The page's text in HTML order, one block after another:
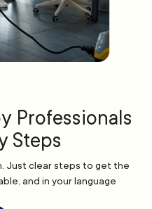
Professionals
Steps
Just clear steps to get the
and in your language